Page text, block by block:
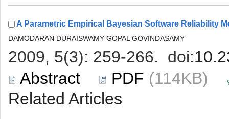
(114KB)